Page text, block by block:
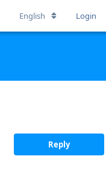
English Login
Reply